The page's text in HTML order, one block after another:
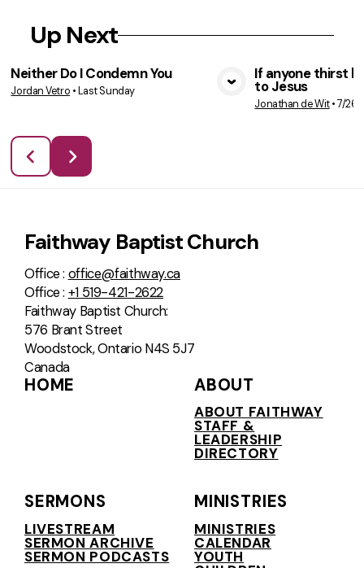
Up Next
VIEW MEDIA
Neither Do I Condemn You
Jordan Vetro •Last Sunday
If anyone thirst
to Jesus
Jonathan de Wit•7/26/
Faithway Baptist Church
Office : office@faithway.ca
Office : +1 519-421-2622
Faithway Baptist Church:
576 Brant Street
Woodstock, Ontario N4S 5J7
Canada
HOME ABOUT
ABOUT FAITHWAY
STAFF &
LEADERSHIP
DIRECTORY
SERMONS
LIVESTREAM
SERMON ARCHIVE
SERMON PODCASTS
MINISTRIES
MINISTRIES
CALENDAR
YOUTH